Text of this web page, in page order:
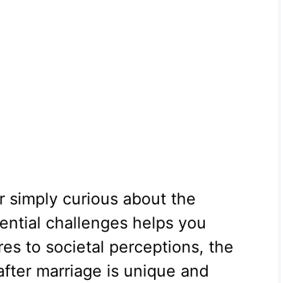
simply curious about the
challenges helps you
to societal perceptions, the
marriage is unique and